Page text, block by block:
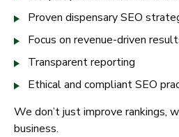
Proven dispensary SEO
Focus on revenue-driven
Transparent reporting
Ethical and compliant SEO
We don’t just improve rankings,
business.